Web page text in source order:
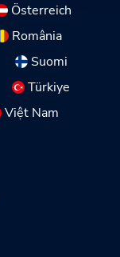
Österreich
România
Suomi
Türkiye
Việt Nam